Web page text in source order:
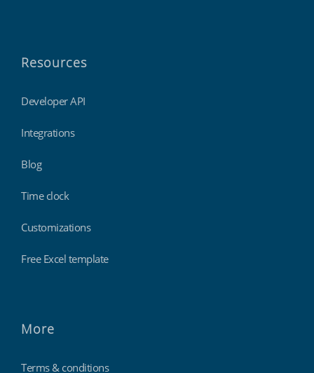
Resources
Developer API
Integrations
Blog
Time clock
Customizations
Free Excel template
More
Terms & conditions